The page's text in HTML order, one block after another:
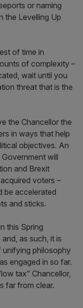
or naming
the Levelling Up
of time in
of complexity –
wait until you
threat that is the
the Chancellor the
in ways that help
objectives. An
will
and Brexit
voters –
be accelerated
and sticks.
this Spring
as such, it is
philosophy
engaged in so far.
tax” Chancellor,
far from clear.